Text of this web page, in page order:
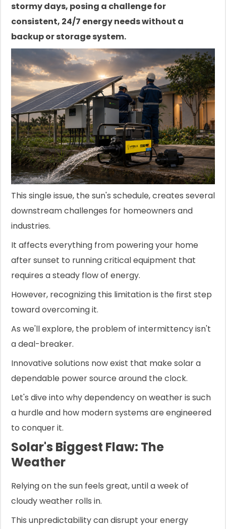
stormy days, posing a challenge for
consistent, 24/7 energy needs without a
backup or storage system.
This single issue, the sun's schedule, creates several
downstream challenges for homeowners and
industries.
It affects everything from powering your home
after sunset to running critical equipment that
requires a steady flow of energy.
However, recognizing this limitation is the first step
toward overcoming it.
As we'll explore, the problem of intermittency isn't
a deal-breaker.
Innovative solutions now exist that make solar a
dependable power source around the clock.
Let's dive into why dependency on weather is such
a hurdle and how modern systems are engineered
to conquer it.
Solar's Biggest Flaw: The
Weather
Relying on the sun feels great, until a week of
cloudy weather rolls in.
This unpredictability can disrupt your energy